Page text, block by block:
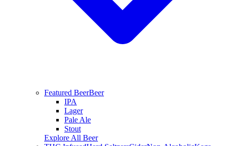
Featured BeerBeer
IPA
Lager
Pale Ale
Stout
Explore All Beer